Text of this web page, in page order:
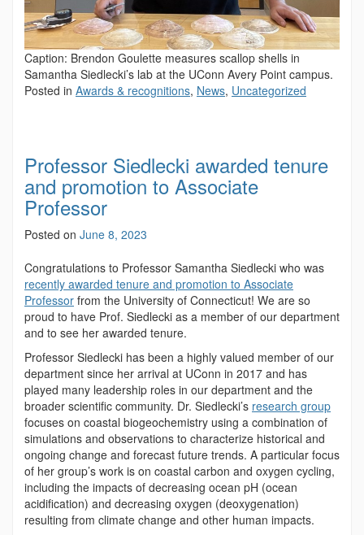
Caption: Brendon Goulette measures scallop shells in
Samantha Siedlecki’s lab at the UConn Avery Point campus.
Posted in Awards & recognitions, News, Uncategorized
Professor Siedlecki awarded tenure
and promotion to Associate
Professor
Posted on June 8, 2023
Congratulations to Professor Samantha Siedlecki who was
recently awarded tenure and promotion to Associate
Professor from the University of Connecticut! We are so
proud to have Prof. Siedlecki as a member of our department
and to see her awarded tenure.
Professor Siedlecki has been a highly valued member of our
department since her arrival at UConn in 2017 and has
played many leadership roles in our department and the
broader scientific community. Dr. Siedlecki’s research group
focuses on coastal biogeochemistry using a combination of
simulations and observations to characterize historical and
ongoing change and forecast future trends. A particular focus
of her group’s work is on coastal carbon and oxygen cycling,
including the impacts of decreasing ocean pH (ocean
acidification) and decreasing oxygen (deoxygenation)
resulting from climate change and other human impacts.